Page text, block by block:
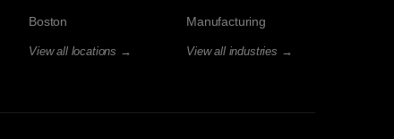
Boston
View all locations →
Manufacturing
View all industries →